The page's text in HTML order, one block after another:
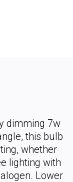
dimming 7w
this bulb
whether
lighting with
Lower